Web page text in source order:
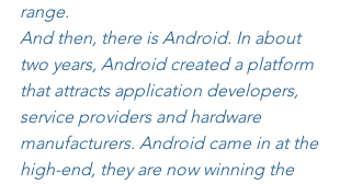
range.
And then, there is Android. In about
two years, Android created a platform
that attracts application developers,
service providers and hardware
manufacturers. Android came in at the
high-end, they are now winning the